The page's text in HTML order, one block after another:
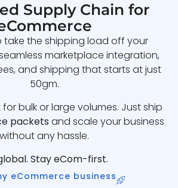
Supply Chain for
take the shipping load off your
marketplace integration,
and shipping that starts at just
50gm.
bulk or large volumes. Just ship
packets and scale your business
without any hassle.
Stay eCom-first.
eCommerce business